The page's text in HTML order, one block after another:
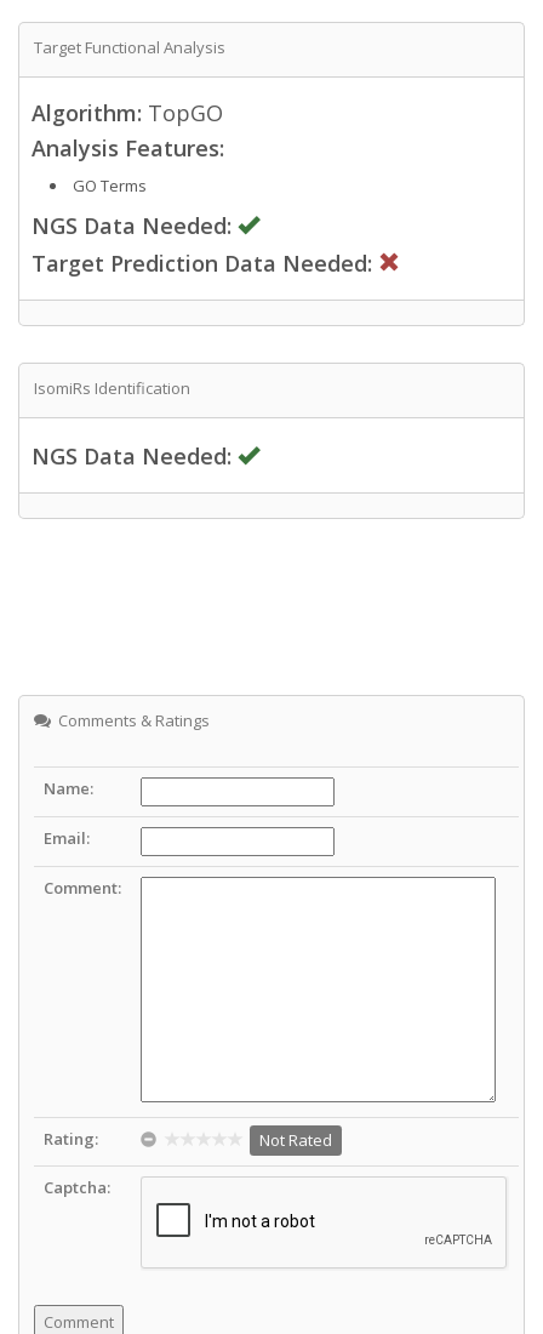
Target Functional Analysis
Algorithm: TopGO
Analysis Features:
GO Terms
NGS Data Needed:
Target Prediction Data Needed:
IsomiRs Identification
NGS Data Needed:
Comments & Ratings
Name:
Email:
Comment:
Rating: Not Rated
Captcha: